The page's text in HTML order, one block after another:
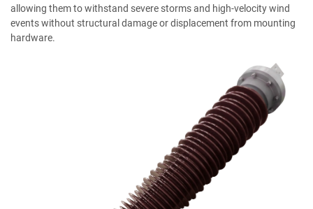
allowing them to withstand severe storms and high-velocity wind
events without structural damage or displacement from mounting
hardware.